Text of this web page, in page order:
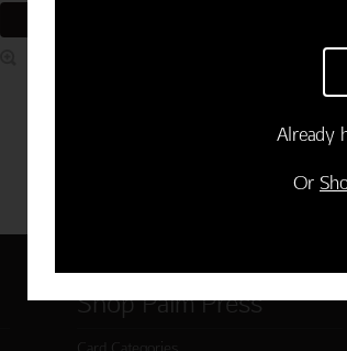
Shop Palm Press
Already
Or